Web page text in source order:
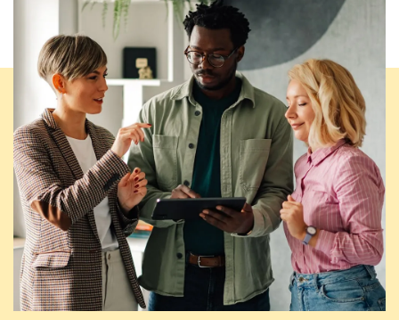
CONNECT WITH SUPPORT